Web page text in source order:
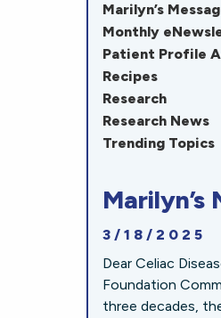
Marilyn’s
Monthly
Patient Profile
Recipes
Research
Research News
Trending Topics
Marilyn’s
3/18/2025
Dear Celiac
Foundation
three decades,